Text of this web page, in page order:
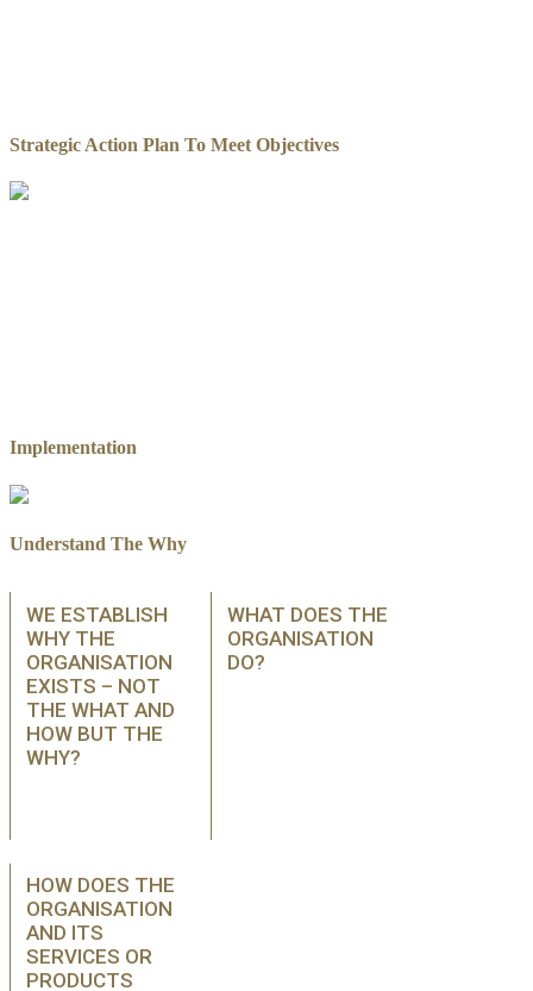
Strategic Action Plan To Meet Objectives
Implementation
Understand The Why
WE ESTABLISH
WHY THE
ORGANISATION
EXISTS – NOT
THE WHAT AND
HOW BUT THE
WHY?
WHAT DOES THE
ORGANISATION
DO?
HOW DOES THE
ORGANISATION
AND ITS
SERVICES OR
PRODUCTS